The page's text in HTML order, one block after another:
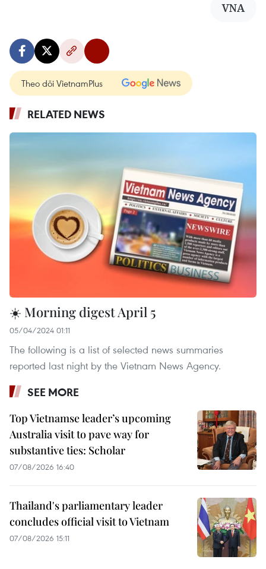
VNA
Theo dõi VietnamPlus
RELATED NEWS
☀️ Morning digest April 5
05/04/2024 01:11
The following is a list of selected news summaries
reported last night by the Vietnam News Agency.
SEE MORE
Top Vietnamse leader’s upcoming
Australia visit to pave way for
substantive ties: Scholar
07/08/2026 16:40
Thailand's parliamentary leader
concludes official visit to Vietnam
07/08/2026 15:11